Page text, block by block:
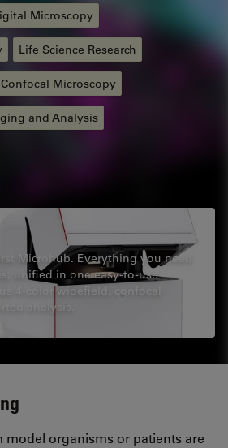
Microscopy
Life Science Research
Confocal Microscopy
and Analysis
Microhub. Everything you need
unified in one easy-to-use
4-color widefield, confocal
analysis.
model organisms or patients are